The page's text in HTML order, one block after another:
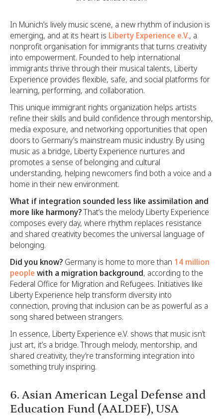
In Munich’s lively music scene, a new rhythm of inclusion is
emerging, and at its heart is Liberty Experience e.V., a
nonprofit organisation for immigrants that turns creativity
into empowerment. Founded to help international
immigrants thrive through their musical talents, Liberty
Experience provides flexible, safe, and social platforms for
learning, performing, and collaboration.
This unique immigrant rights organization helps artists
refine their skills and build confidence through mentorship,
media exposure, and networking opportunities that open
doors to Germany’s mainstream music industry. By using
music as a bridge, Liberty Experience nurtures and
promotes a sense of belonging and cultural
understanding, helping newcomers find both a voice and a
home in their new environment.
What if integration sounded less like assimilation and
more like harmony?That’s the melody Liberty Experience
composes every day, where rhythm replaces resistance
and shared creativity becomes the universal language of
belonging.
Did you know? Germany is home to more than 14 million
people with a migration background, according to the
Federal Office for Migration and Refugees. Initiatives like
Liberty Experience help transform diversity into
connection, proving that inclusion can be as powerful as a
song shared between strangers.
In essence, Liberty Experience e.V. shows that music isn’t
just art, it’s a bridge. Through melody, mentorship, and
shared creativity, they’re transforming integration into
something truly inspiring.
6. Asian American Legal Defense and
Education Fund (AALDEF), USA